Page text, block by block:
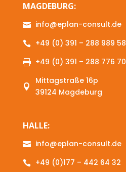
MAGDEBURG:
 info@eplan-consult.de
 +49 (0) 391 – 288 989 58
 +49 (0) 391 – 288 776 70

Mittagstraße 16p
39124 Magdeburg
HALLE:
 info@eplan-consult.de
 +49 (0)177 – 442 64 32